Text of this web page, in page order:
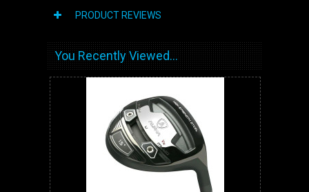
PRODUCT REVIEWS
You Recently Viewed...